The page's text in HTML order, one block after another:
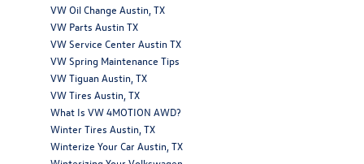
VW Oil Change Austin, TX
VW Parts Austin TX
VW Service Center Austin TX
VW Spring Maintenance Tips
VW Tiguan Austin, TX
VW Tires Austin, TX
What Is VW 4MOTION AWD?
Winter Tires Austin, TX
Winterize Your Car Austin, TX